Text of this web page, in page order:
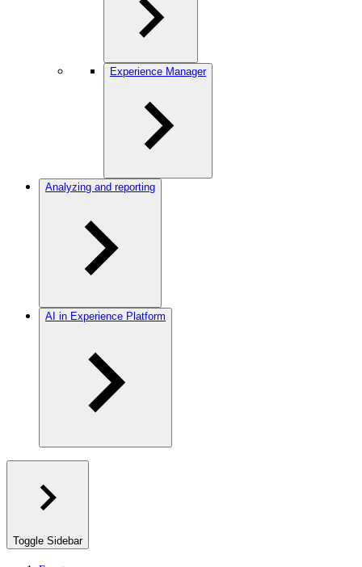
Experience Manager
Analyzing and reporting
AI in Experience Platform
Toggle Sidebar